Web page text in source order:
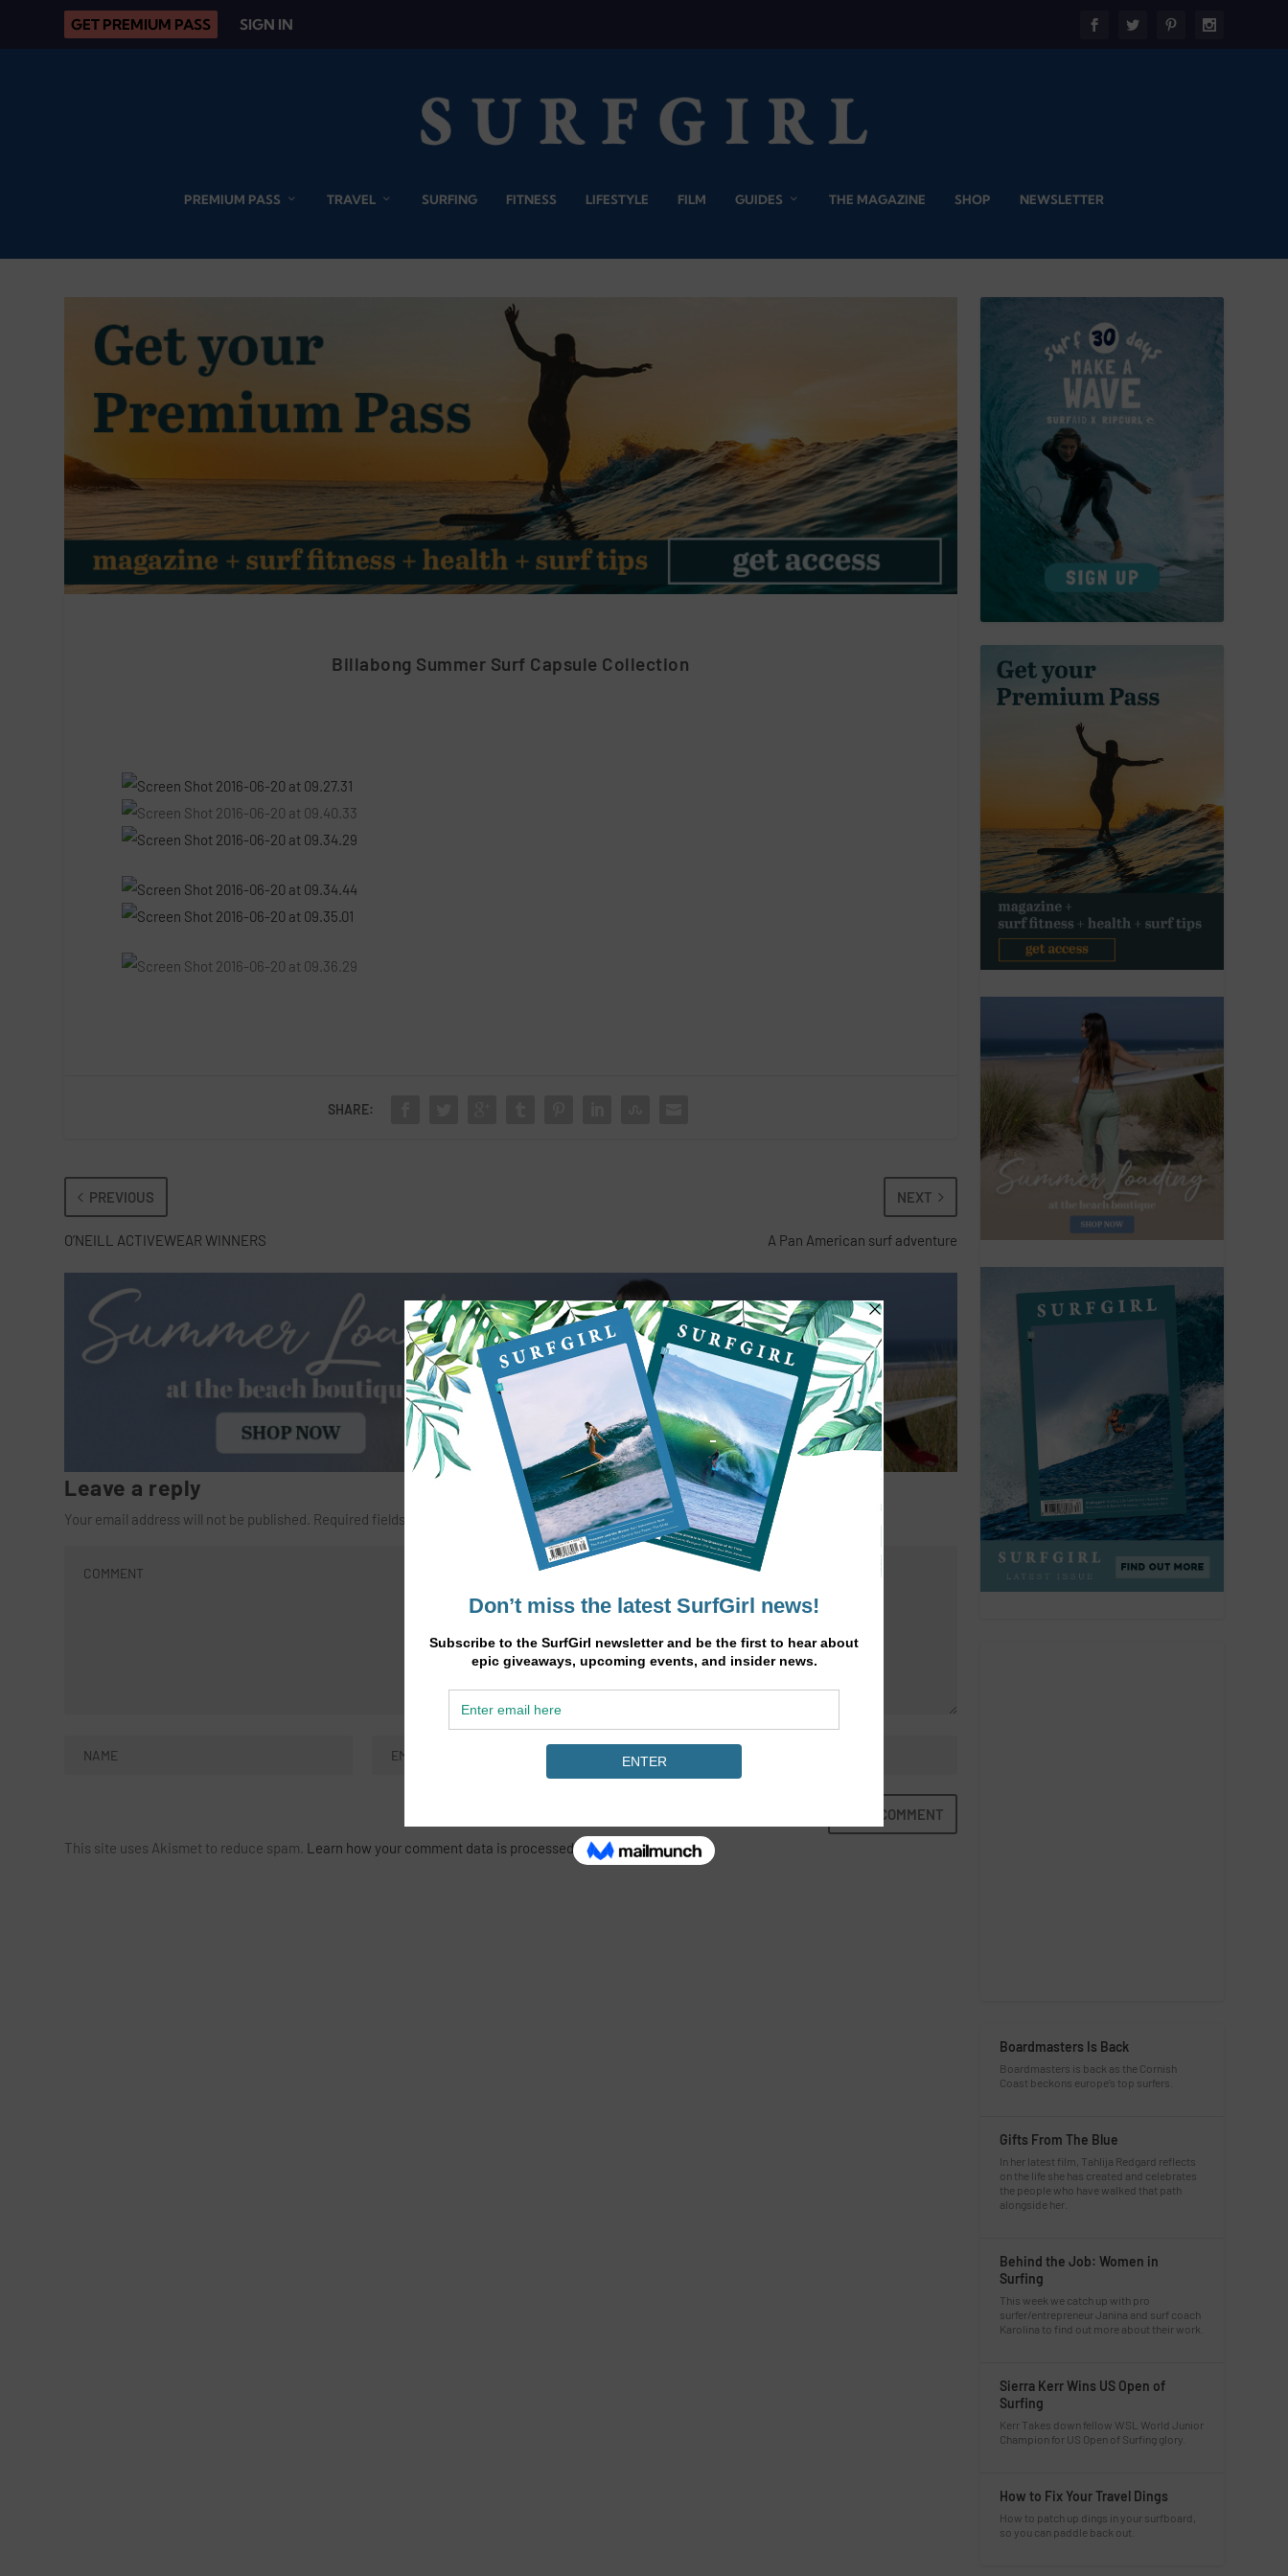
GET PREMIUM PASS SIGN IN
PREMIUM PASS TRAVEL SURFING FITNESS LIFESTYLE FILM GUIDES THE MAGAZINE SHOP NEWSLETTER
Billabong Summer Surf Capsule Collection
SHARE:
PREVIOUS
O’NEILL ACTIVEWEAR WINNERS
NEXT
A Pan American surf adventure
Leave a reply
Your email address will not be published. Required fields are marked
This site uses Akismet to reduce spam. Learn how your comment data is processed.
Boardmasters Is Back
Boardmasters is back as the Cornish
Coast beckons europe’s top surfers.
Gifts From The Blue
In her latest film, Tahlija Redgard reflects
on the life she has created and celebrates
the people who have walked that path
alongside her.
Behind the Job: Women in
Surfing
This week we catch up with pro
surfer/entrepreneur Janina and surf coach
Karolina to find out more about their work.
Sierra Kerr Wins US Open of
Surfing
Kerr Takes down fellow WSL World Junior
Champion for US Open of Surfing glory.
How to Fix Your Travel Dings
How to patch up dings in your surfboard,
so you can paddle back out.